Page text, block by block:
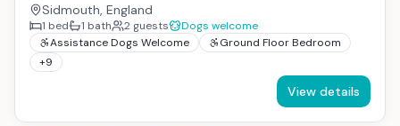
Sidmouth, England
1 bed 1 bath 2 guests
Dogs welcome
Assistance Dogs Welcome
Ground Floor Bedroom
+9
View details